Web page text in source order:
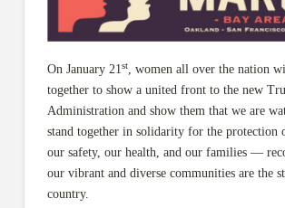
On January 21 st, women all over the nation
together to show a united front to the new
Administration and show them that we are
stand together in solidarity for the protection
our safety, our health, and our families —
our vibrant and diverse communities are the
country.